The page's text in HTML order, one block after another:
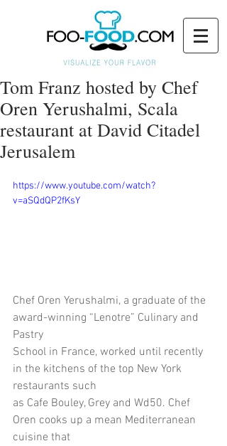
Tom Franz hosted by Chef
Oren Yerushalmi, Scala
restaurant at David Citadel
Jerusalem
https://www.youtube.com/watch?
v=aSQdQP2fKsY
Chef Oren Yerushalmi, a graduate of the
award-winning “Lenotre” Culinary and
Pastry
School in France, worked until recently
in the kitchens of the top New York
restaurants such
as Cafe Bouley, Grey and Wd50. Chef
Oren cooks up a mean Mediterranean
cuisine that